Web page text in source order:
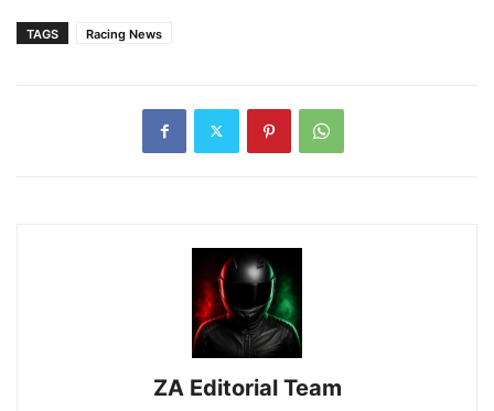
TAGS Racing News
ZA Editorial Team